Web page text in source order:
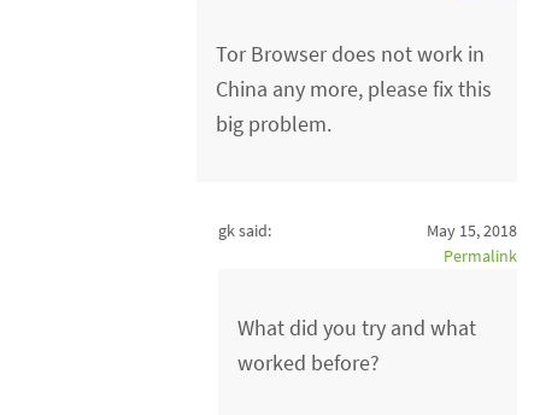
Tor Browser does not work in
China any more, please fix this
big problem.
gk said:
May 15, 2018
Permalink
What did you try and what
worked before?